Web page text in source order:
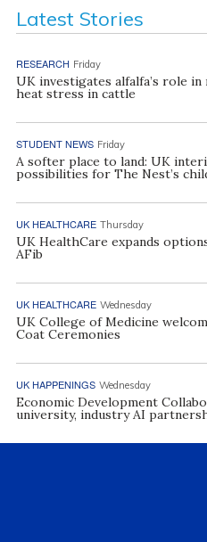
Latest Stories
RESEARCH Friday
UK investigates alfalfa’s role
heat stress in cattle
STUDENT NEWS Friday
A softer place to land: UK
possibilities for The Nest’s
UK HEALTHCARE Thursday
UK HealthCare expands
AFib
UK HEALTHCARE Wednesday
UK College of Medicine
Coat Ceremonies
UK HAPPENINGS Wednesday
Economic Development
university, industry AI